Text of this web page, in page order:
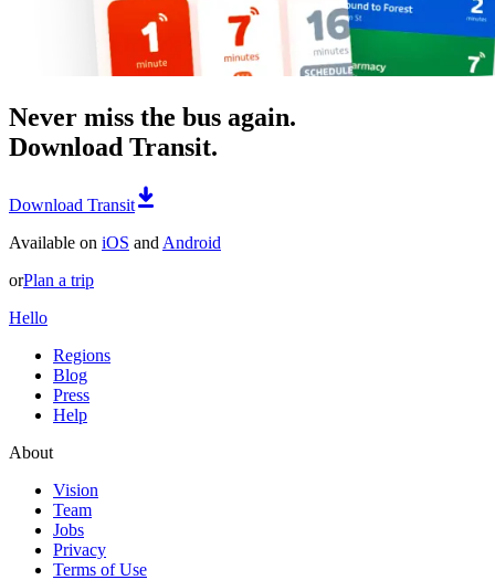
Never miss the bus again.
Download Transit.
Download Transit
Available on iOS and Android
orPlan a trip
Hello
Regions
Blog
Press
Help
About
Vision
Team
Jobs
Privacy
Terms of Use